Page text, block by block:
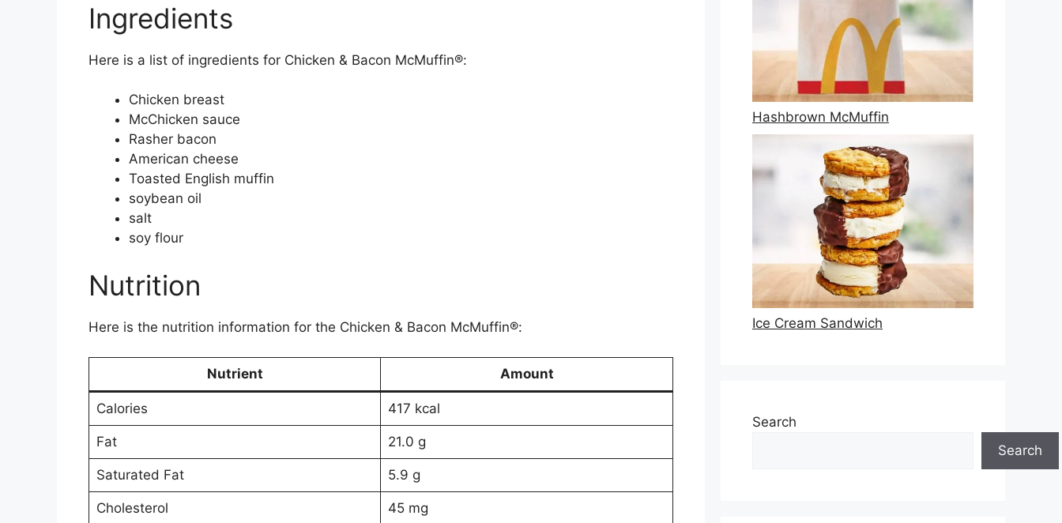
Ingredients
Here is a list of ingredients for Chicken & Bacon McMuffin®:
Chicken breast
McChicken sauce
Rasher bacon
American cheese
Toasted English muffin
soybean oil
salt
soy flour
Nutrition
Here is the nutrition information for the Chicken & Bacon McMuffin®:
Nutrient Amount
Calories 417 kcal
Fat 21.0 g
Saturated Fat 5.9 g
Cholesterol 45 mg
Hashbrown McMuffin
Ice Cream Sandwich
Search
Search